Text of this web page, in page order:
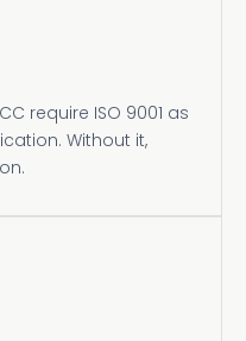
require ISO 9001 as
Without it,